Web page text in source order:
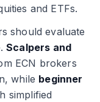
and ETFs.
should evaluate
Scalpers and
ECN brokers
while beginner
simplified